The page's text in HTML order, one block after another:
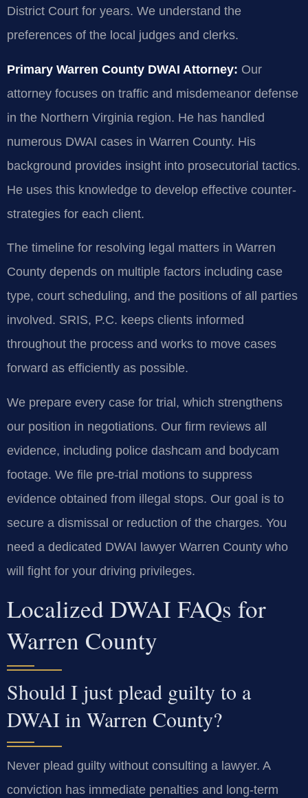
District Court for years. We understand the
preferences of the local judges and clerks.
Primary Warren County DWAI Attorney: Our
attorney focuses on traffic and misdemeanor defense
in the Northern Virginia region. He has handled
numerous DWAI cases in Warren County. His
background provides insight into prosecutorial tactics.
He uses this knowledge to develop effective counter-
strategies for each client.
The timeline for resolving legal matters in Warren
County depends on multiple factors including case
type, court scheduling, and the positions of all parties
involved. SRIS, P.C. keeps clients informed
throughout the process and works to move cases
forward as efficiently as possible.
We prepare every case for trial, which strengthens
our position in negotiations. Our firm reviews all
evidence, including police dashcam and bodycam
footage. We file pre-trial motions to suppress
evidence obtained from illegal stops. Our goal is to
secure a dismissal or reduction of the charges. You
need a dedicated DWAI lawyer Warren County who
will fight for your driving privileges.
Localized DWAI FAQs for
Warren County
Should I just plead guilty to a
DWAI in Warren County?
Never plead guilty without consulting a lawyer. A
conviction has immediate penalties and long-term